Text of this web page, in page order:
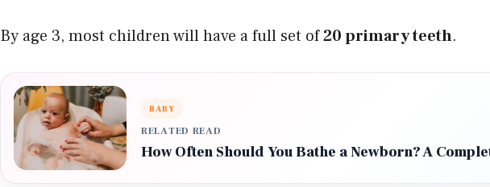
By age 3, most children will have a full set of20 primary teeth.
BABY
RELATED READ
How Often Should You Bathe a Newborn? A